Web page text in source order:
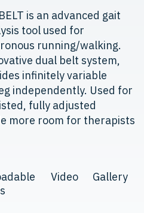
is an advanced gait
tool used for
running/walking.
dual belt system,
infinitely variable
independently. Used for
fully adjusted
more room for therapists
Video Gallery